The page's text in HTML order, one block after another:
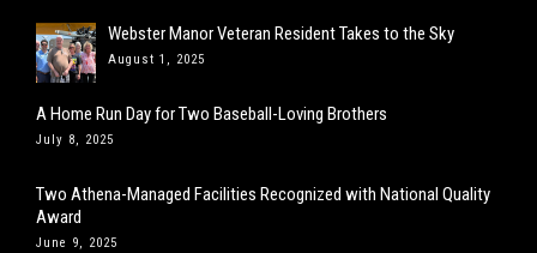
Webster Manor Veteran Resident Takes to the Sky
August 1, 2025
A Home Run Day for Two Baseball-Loving Brothers
July 8, 2025
Two Athena-Managed Facilities Recognized with National Quality
Award
June 9, 2025